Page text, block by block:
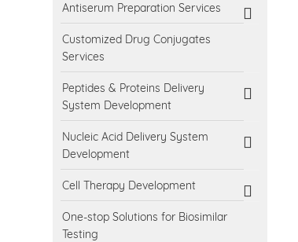
Antiserum Preparation Services
Customized Drug Conjugates
Services
Peptides & Proteins Delivery
System Development
Nucleic Acid Delivery System
Development
Cell Therapy Development
One-stop Solutions for Biosimilar
Testing